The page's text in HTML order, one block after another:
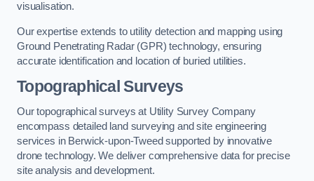
visualisation.
Our expertise extends to utility detection and mapping using
Ground Penetrating Radar (GPR) technology, ensuring
accurate identification and location of buried utilities.
Topographical Surveys
Our topographical surveys at Utility Survey Company
encompass detailed land surveying and site engineering
services in Berwick-upon-Tweed supported by innovative
drone technology. We deliver comprehensive data for precise
site analysis and development.